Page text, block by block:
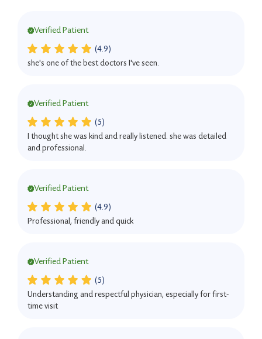
Verified Patient
(4.9)
she's one of the best doctors I've seen.
Verified Patient
(5)
I thought she was kind and really listened. she was detailed
and professional.
Verified Patient
(4.9)
Professional, friendly and quick
Verified Patient
(5)
Understanding and respectful physician, especially for first-
time visit